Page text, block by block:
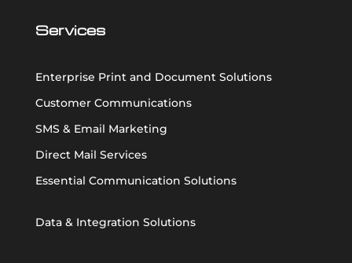
Services
Enterprise Print and Document Solutions
Customer Communications
SMS & Email Marketing
Direct Mail Services
Essential Communication Solutions
Data & Integration Solutions